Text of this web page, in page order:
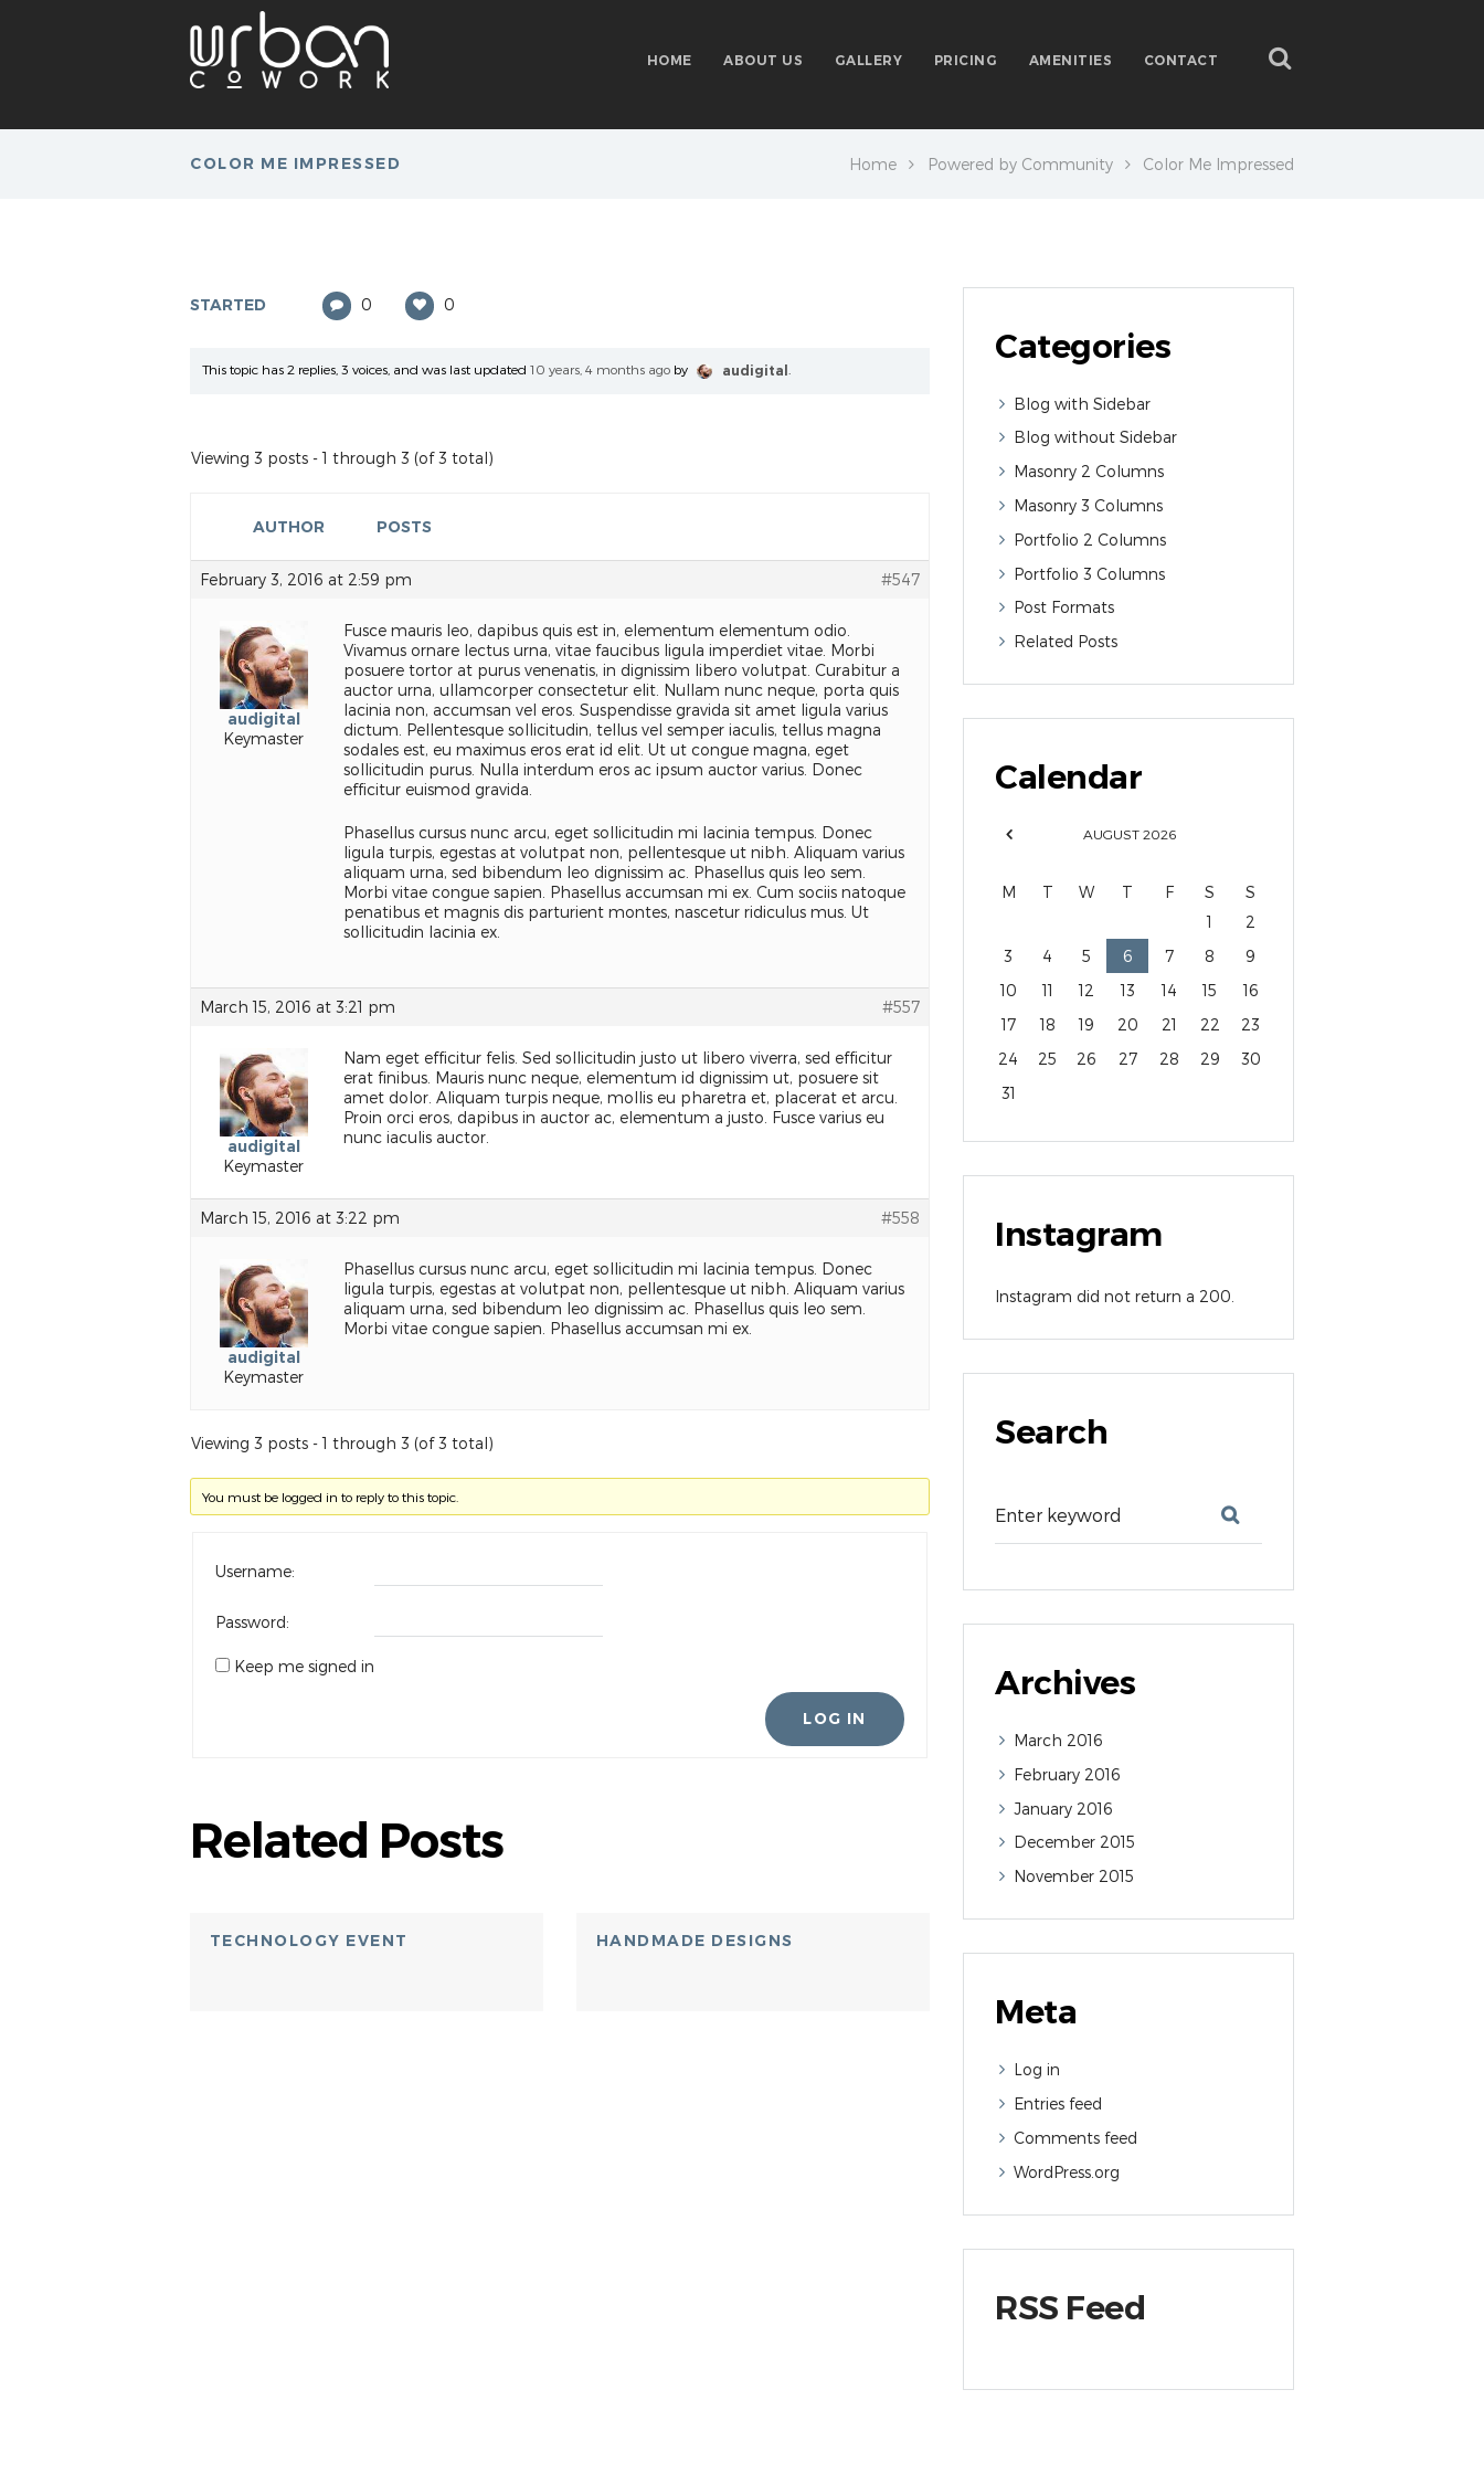
HOME ABOUT US GALLERY PRICING AMENITIES CONTACT
COLOR ME IMPRESSED Home Powered by Community Color Me Impressed
STARTED 0 0
This topic has 2 replies, 3 voices, and was last updated10 years, 4 months ago by audigital
Viewing 3 posts - 1 through 3 (of 3 total)
AUTHOR POSTS
February 3, 2016 at 2:59 pm #547
audigital
Keymaster
Fusce mauris leo, dapibus quis est in, elementum elementum odio.
Vivamus ornare lectus urna, vitae faucibus ligula imperdiet vitae. Morbi
posuere tortor at purus venenatis, in dignissim libero volutpat. Curabitur a
auctor urna, ullamcorper consectetur elit. Nullam nunc neque, porta quis
lacinia non, accumsan vel eros. Suspendisse gravida sit amet ligula varius
dictum. Pellentesque sollicitudin, tellus vel semper iaculis, tellus magna
sodales est, eu maximus eros erat id elit. Ut ut congue magna, eget
sollicitudin purus. Nulla interdum eros ac ipsum auctor varius. Donec
efficitur euismod gravida.
Phasellus cursus nunc arcu, eget sollicitudin mi lacinia tempus. Donec
ligula turpis, egestas at volutpat non, pellentesque ut nibh. Aliquam varius
aliquam urna, sed bibendum leo dignissim ac. Phasellus quis leo sem.
Morbi vitae congue sapien. Phasellus accumsan mi ex. Cum sociis natoque
penatibus et magnis dis parturient montes, nascetur ridiculus mus. Ut
sollicitudin lacinia ex.
March 15, 2016 at 3:21 pm #557
audigital
Keymaster
Nam eget efficitur felis. Sed sollicitudin justo ut libero viverra, sed efficitur
erat finibus. Mauris nunc neque, elementum id dignissim ut, posuere sit
amet dolor. Aliquam turpis neque, mollis eu pharetra et, placerat et arcu.
Proin orci eros, dapibus in auctor ac, elementum a justo. Fusce varius eu
nunc iaculis auctor.
March 15, 2016 at 3:22 pm #558
audigital
Keymaster
Phasellus cursus nunc arcu, eget sollicitudin mi lacinia tempus. Donec
ligula turpis, egestas at volutpat non, pellentesque ut nibh. Aliquam varius
aliquam urna, sed bibendum leo dignissim ac. Phasellus quis leo sem.
Morbi vitae congue sapien. Phasellus accumsan mi ex.
Viewing 3 posts - 1 through 3 (of 3 total)
You must be logged in to reply to this topic.
Username:
Password:
Keep me signed in
LOG IN
Related Posts
TECHNOLOGY EVENT HANDMADE DESIGNS
Categories
Blog with Sidebar
Blog without Sidebar
Masonry 2 Columns
Masonry 3 Columns
Portfolio 2 Columns
Portfolio 3 Columns
Post Formats
Related Posts
Calendar
AUGUST 2026
M T W T F S
S
1
2
3
4 5 6 7 8
9
10
11 12 13 14 15
16
17
18 19 20 21 22
23
24
25 26 27 28 29
30
31
Instagram
Instagram did not return a 200.
Search
Archives
March 2016
February 2016
January 2016
December 2015
November 2015
Meta
Log in
Entries feed
Comments feed
WordPress.org
RSS Feed